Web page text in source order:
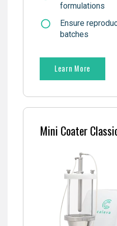
formulations
Ensure
batches
Learn More
Mini Coater